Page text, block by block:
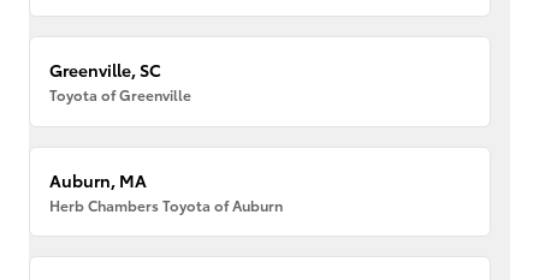
Greenville, SC
Toyota of Greenville
Auburn, MA
Herb Chambers Toyota of Auburn